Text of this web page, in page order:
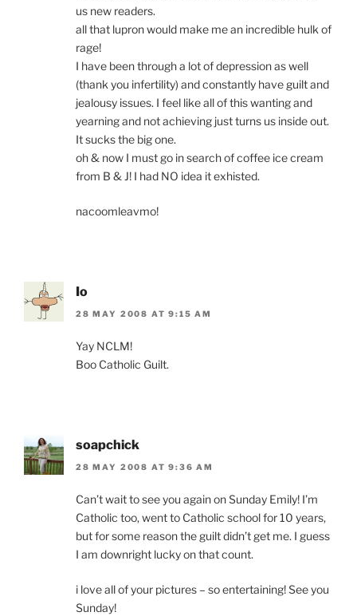
us new readers.
all that lupron would make me an incredible hulk of
rage!
I have been through a lot of depression as well
(thank you infertility) and constantly have guilt and
jealousy issues. I feel like all of this wanting and
yearning and not achieving just turns us inside out.
It sucks the big one.
oh & now I must go in search of coffee ice cream
from B & J! I had NO idea it exhisted.
nacoomleavmo!
Io
28 MAY 2008 AT 9:15 AM
Yay NCLM!
Boo Catholic Guilt.
soapchick
28 MAY 2008 AT 9:36 AM
Can’t wait to see you again on Sunday Emily! I’m
Catholic too, went to Catholic school for 10 years,
but for some reason the guilt didn’t get me. I guess
I am downright lucky on that count.
i love all of your pictures – so entertaining! See you
Sunday!